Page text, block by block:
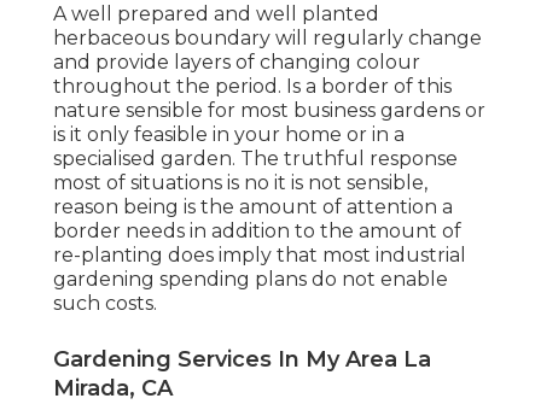
A well prepared and well planted
herbaceous boundary will regularly change
and provide layers of changing colour
throughout the period. Is a border of this
nature sensible for most business gardens or
is it only feasible in your home or in a
specialised garden. The truthful response
most of situations is no it is not sensible,
reason being is the amount of attention a
border needs in addition to the amount of
re-planting does imply that most industrial
gardening spending plans do not enable
such costs.
Gardening Services In My Area La
Mirada, CA